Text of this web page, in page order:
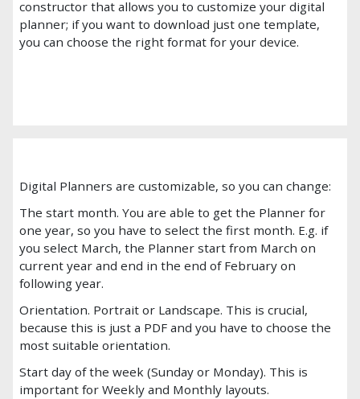
constructor that allows you to customize your digital
planner; if you want to download just one template,
you can choose the right format for your device.
Digital Planners are customizable, so you can change:
The start month. You are able to get the Planner for
one year, so you have to select the first month. E.g. if
you select March, the Planner start from March on
current year and end in the end of February on
following year.
Orientation. Portrait or Landscape. This is crucial,
because this is just a PDF and you have to choose the
most suitable orientation.
Start day of the week (Sunday or Monday). This is
important for Weekly and Monthly layouts.